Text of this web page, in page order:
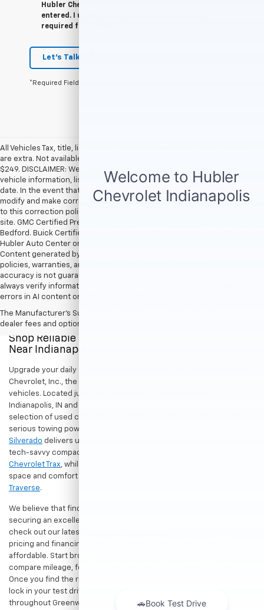
Hubler Chevrolet Indianapolis at the number I
entered. I understand that my consent is not
required for purchase.
Let's Talk
*Required Fields
All Vehicles Tax, title, license and dealer fees (unless itemized above)
are extra. Not available with special finance or lease offers. Doc Fee of
$249. DISCLAIMER: We make every attempt to keep posted prices,
vehicle information, listed equipment and options accurate and up to
date. In the event that inaccuracies may occur, we reserve the right to
modify and make corrections in a timely manner. All prices are subject
to this correction policy and are a part of the terms of use of this Web
site. GMC Certified Pre-Owned warranties are only applicable at Hubler
Bedford. Buick Certified Pre-Owned warranties are only applicable at
Hubler Auto Center or Hubler Bedford. See dealer for more details.
Content generated by AI tools, including but not limited to Hubler's
policies, warranties, and locations, may contain errors and its
accuracy is not guaranteed. Do not rely solely on AI content and
always verify information directly with Hubler. Hubler is not liable for
errors in AI content or actions based on it.
The Manufacturer's Suggested Retail Price excludes tax, title, license,
dealer fees and optional equipment. Dealer sets final price.
Shop Reliable Pre-Owned Cars, Trucks, & SUVs
Near Indianapolis
Upgrade your daily drive without stretching your budget at Hubler
Chevrolet, Inc., the premier destination for dependable pre-owned
vehicles. Located just a short drive for shoppers in both
Indianapolis, IN and Greenwood, IN, our dealership offers a diverse
selection of used cars, trucks, and SUVs built to last. If you need
serious towing power for work or play, a
Silverado delivers unmatched capability. Drivers seeking a versatile,
tech-savvy compact crossover for city commuting will love the
Chevrolet Trax, while growing families can enjoy the generous cargo
space and comfort of a
Traverse.
We believe that finding a great vehicle should go hand-in-hand with
securing an excellent value. That is why we encourage you to
check out our latest
pricing and financing offers designed to keep your payments
affordable. Start browsing our current search results page to
compare mileage, features, and pricing on your favorite models.
Once you find the right fit,
lock in your test drive. Our team is proud to assist car buyers
throughout Greenwood, Indianapolis, and surrounding